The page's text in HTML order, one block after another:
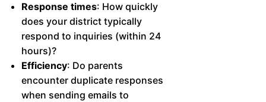
Response times: How quickly
does your district typically
respond to inquiries (within 24
hours)?
Efficiency: Do parents
encounter duplicate responses
when sending emails to